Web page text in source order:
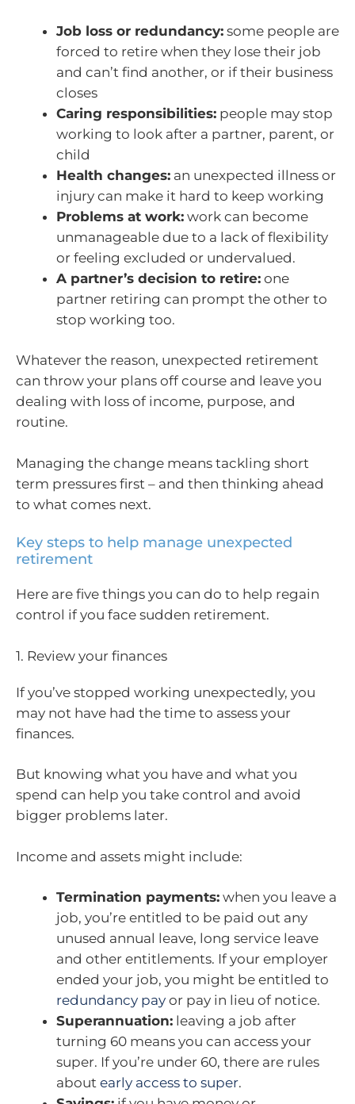
Job loss or redundancy: some people are
forced to retire when they lose their job
and can’t find another, or if their business
closes
Caring responsibilities: people may stop
working to look after a partner, parent, or
child
Health changes: an unexpected illness or
injury can make it hard to keep working
Problems at work: work can become
unmanageable due to a lack of flexibility
or feeling excluded or undervalued.
A partner’s decision to retire: one
partner retiring can prompt the other to
stop working too.
Whatever the reason, unexpected retirement
can throw your plans off course and leave you
dealing with loss of income, purpose, and
routine.
Managing the change means tackling short
term pressures first – and then thinking ahead
to what comes next.
Key steps to help manage unexpected
retirement
Here are five things you can do to help regain
control if you face sudden retirement.
1. Review your finances
If you’ve stopped working unexpectedly, you
may not have had the time to assess your
finances.
But knowing what you have and what you
spend can help you take control and avoid
bigger problems later.
Income and assets might include:
Termination payments: when you leave a
job, you’re entitled to be paid out any
unused annual leave, long service leave
and other entitlements. If your employer
ended your job, you might be entitled to
redundancy pay or pay in lieu of notice.
Superannuation: leaving a job after
turning 60 means you can access your
super. If you’re under 60, there are rules
about early access to super.